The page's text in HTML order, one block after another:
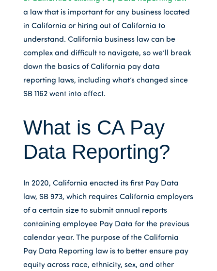
a law that is important for any business located
in California or hiring out of California to
understand. California business law can be
complex and difficult to navigate, so we’ll break
down the basics of California pay data
reporting laws, including what’s changed since
SB 1162 went into effect.
What is CA Pay
Data Reporting?
In 2020, California enacted its first Pay Data
law, SB 973, which requires California employers
of a certain size to submit annual reports
containing employee Pay Data for the previous
calendar year. The purpose of the California
Pay Data Reporting law is to better ensure pay
equity across race, ethnicity, sex, and other